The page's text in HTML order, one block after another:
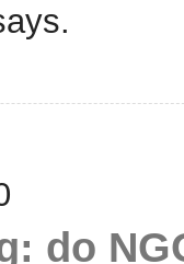
do